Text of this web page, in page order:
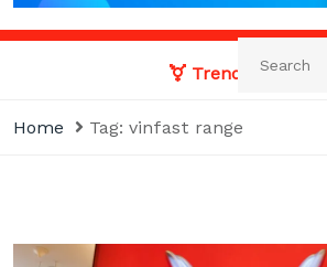
Trending News:
Home Tag: vinfast range